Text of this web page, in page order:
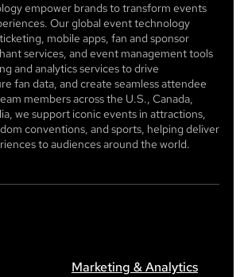
empower brands to transform events
Our global event technology
mobile apps, fan and sponsor
services, and event management tools
and analytics services to drive
fan data, and create seamless attendee
members across the U.S., Canada,
we support iconic events in attractions,
conventions, and sports, helping deliver
to audiences around the world.
Marketing & Analytics